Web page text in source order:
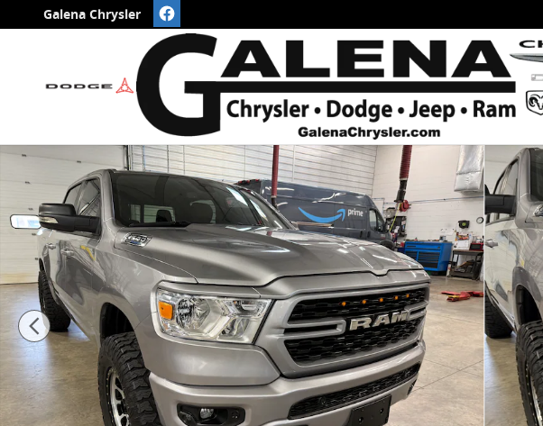
Skip to main content
Galena Chrysler
Used 2023 Ram 1500 Laramie Night Crew Cab 4x4 PICKUP Photo 1 of 66